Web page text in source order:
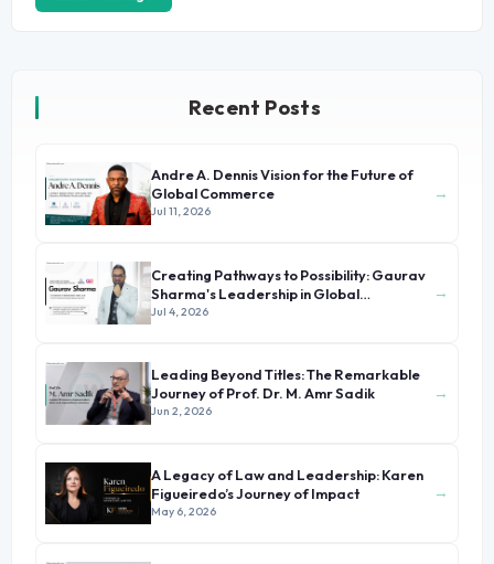
Recent Posts
Andre A. Dennis Vision for the Future of
Global Commerce
Jul 11, 2026
→
Creating Pathways to Possibility: Gaurav
Sharma's Leadership in Global
Immigration
Jul 4, 2026
→
Leading Beyond Titles: The Remarkable
Journey of Prof. Dr. M. Amr Sadik
Jun 2, 2026
→
A Legacy of Law and Leadership: Karen
Figueiredo’s Journey of Impact
May 6, 2026
→